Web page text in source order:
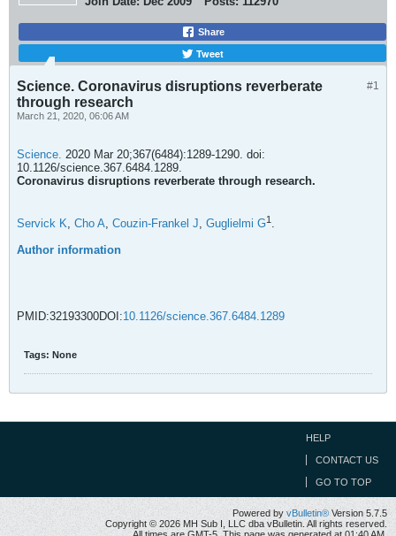
Share
Tweet
#1
Science. Coronavirus disruptions reverberate
through research
March 21, 2020, 06:06 AM
Science. 2020 Mar 20;367(6484):1289-1290. doi:
10.1126/science.367.6484.1289.
Coronavirus disruptions reverberate through research.
Servick K, Cho A, Couzin-Frankel J, Guglielmi G1 .
Author information
PMID:32193300DOI:10.1126/science.367.6484.1289
Tags: None
HELP
CONTACT US
GO TO TOP
Powered by vBulletin® Version 5.7.5
Copyright © 2026 MH Sub I, LLC dba vBulletin. All rights reserved.